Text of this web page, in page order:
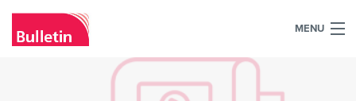
MENU
+44 (0)7984 700030